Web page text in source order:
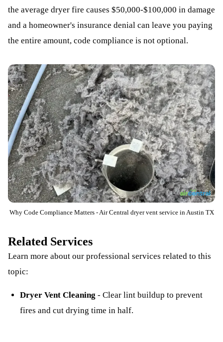
the average dryer fire causes $50,000-$100,000 in damage
and a homeowner's insurance denial can leave you paying
the entire amount, code compliance is not optional.
Why Code Compliance Matters - Air Central dryer vent service in Austin TX
Related Services
Learn more about our professional services related to this
topic:
Dryer Vent Cleaning - Clear lint buildup to prevent
fires and cut drying time in half.